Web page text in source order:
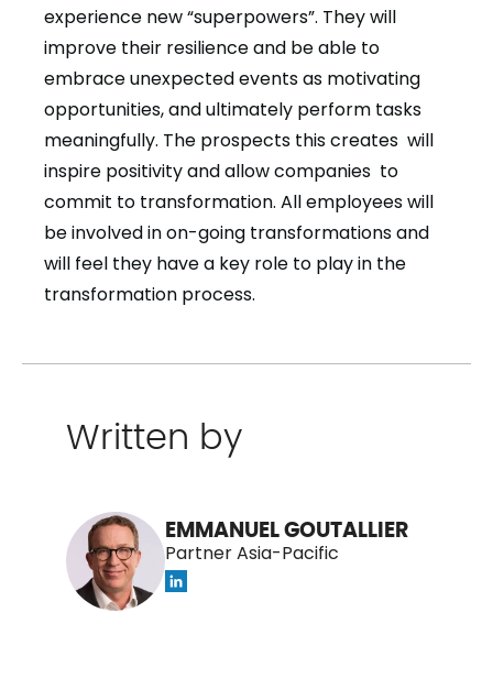
experience new “superpowers”. They will
improve their resilience and be able to
embrace unexpected events as motivating
opportunities, and ultimately perform tasks
meaningfully. The prospects this creates will
inspire positivity and allow companies to
commit to transformation. All employees will
be involved in on-going transformations and
will feel they have a key role to play in the
transformation process.
Written by
EMMANUEL GOUTALLIER
Partner Asia-Pacific